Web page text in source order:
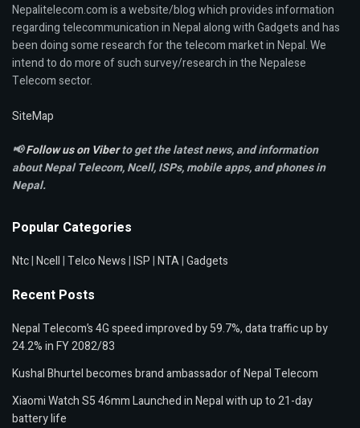
Nepalitelecom.com is a website/blog which provides information
regarding telecommunication in Nepal along with Gadgets and has
been doing some research for the telecom market in Nepal. We
intend to do more of such survey/research in the Nepalese
Telecom sector.
SiteMap
📢Follow us on Viberto get the latest news, and information
about Nepal Telecom, Ncell,ISPs, mobile apps,and phones in
Nepal.
Popular Categories
Ntc|Ncell|Telco News|ISP|NTA|Gadgets
Recent Posts
Nepal Telecom’s 4G speed improved by 59.7%, data traffic up by
24.2% in FY 2082/83
Kushal Bhurtel becomes brand ambassador of Nepal Telecom
Xiaomi Watch S5 46mm Launched in Nepal with up to 21-day
battery life